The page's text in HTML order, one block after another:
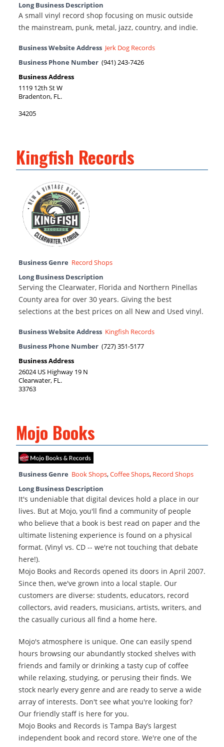
Long Business Description
A small vinyl record shop focusing on music outside
the mainstream, punk, metal, jazz, country, and indie.
Business Website Address Jerk Dog Records
Business Phone Number (941) 243-7426
Business Address
1119 12th St W
Bradenton, FL.
34205
Kingfish Records
Business Genre Record Shops
Long Business Description
Serving the Clearwater, Florida and Northern Pinellas
County area for over 30 years. Giving the best
selections at the best prices on all New and Used vinyl.
Business Website Address Kingfish Records
Business Phone Number (727) 351-5177
Business Address
26024 US Highway 19 N
Clearwater, FL.
33763
Mojo Books
Business Genre Book Shops,Coffee Shops, Record Shops
Long Business Description
It's undeniable that digital devices hold a place in our
lives. But at Mojo, you'll find a community of people
who believe that a book is best read on paper and the
ultimate listening experience is found on a physical
format. (Vinyl vs. CD -- we're not touching that debate
here!).
Mojo Books and Records opened its doors in April 2007.
Since then, we've grown into a local staple. Our
customers are diverse: students, educators, record
collectors, avid readers, musicians, artists, writers, and
the casually curious all find a home here.
Mojo's atmosphere is unique. One can easily spend
hours browsing our abundantly stocked shelves with
friends and family or drinking a tasty cup of coffee
while relaxing, studying, or perusing their finds. We
stock nearly every genre and are ready to serve a wide
array of interests. Don't see what you're looking for?
Our friendly staff is here for you.
Mojo Books and Records is Tampa Bay’s largest
independent book and record store. We're one of the